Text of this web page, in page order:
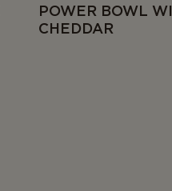
POWER BOWL
CHEDDAR